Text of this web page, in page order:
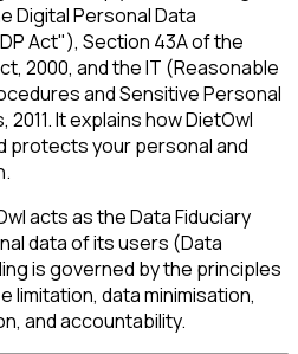
Digital Personal Data
Act"), Section 43A of the
2000, and the IT (Reasonable
and Sensitive Personal
It explains how DietOwl
protects your personal and
acts as the Data Fiduciary
data of its users (Data
is governed by the principles
limitation, data minimisation,
and accountability.